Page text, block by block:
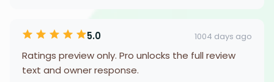
5.0 1004 days ago
Ratings preview only. Pro unlocks the full review
text and owner response.